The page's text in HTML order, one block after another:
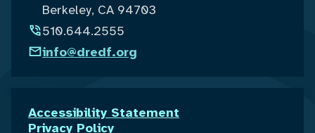
Berkeley, CA 94703
510.644.2555
info@dredf.org
Accessibility Statement
Privacy Policy